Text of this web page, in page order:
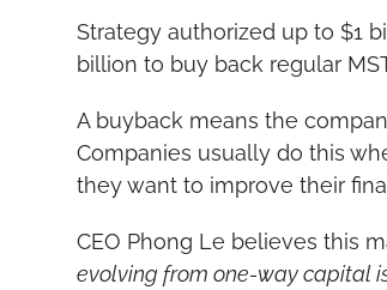
Strategy authorized up to $1
billion to buy back regular
A buyback means the
Companies usually do this
they want to improve their
CEO Phong Le believes this
evolving from one-way capital